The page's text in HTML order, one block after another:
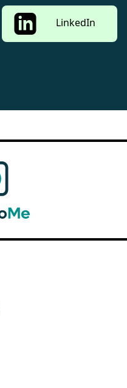
LinkedIn